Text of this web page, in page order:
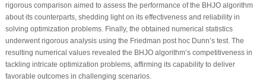
rigorous comparison aimed to assess the performance of the BHJO algorithm
about its counterparts, shedding light on its effectiveness and reliability in
solving optimization problems. Finally, the obtained numerical statistics
underwent rigorous analysis using the Friedman post hoc Dunn’s test. The
resulting numerical values revealed the BHJO algorithm’s competitiveness in
tackling intricate optimization problems, affirming its capability to deliver
favorable outcomes in challenging scenarios.